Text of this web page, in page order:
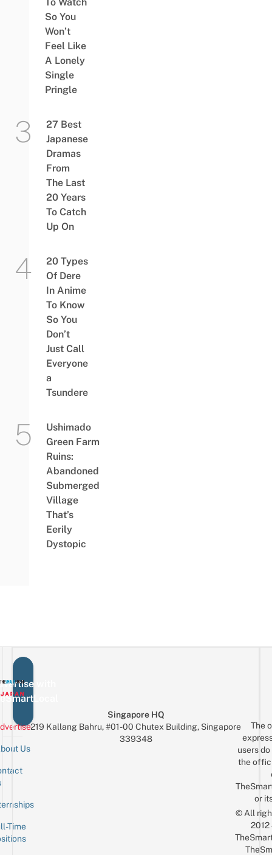
To Watch
So You
Won’t
Feel Like
A Lonely
Single
Pringle
27 Best
Japanese
Dramas
From
The Last
20 Years
To Catch
Up On
20 Types
Of Dere
In Anime
To Know
So You
Don’t
Just Call
Everyone
a
Tsundere
Ushimado
Green Farm
Ruins:
Abandoned
Submerged
Village
That’s
Eerily
Dystopic
with
Us
Time
Singapore HQ
219 Kallang Bahru, #01-00 Chutex Building, Singapore
339348
The
users
the
or
© All